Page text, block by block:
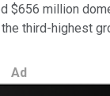
$656 million
third-highest
Ad